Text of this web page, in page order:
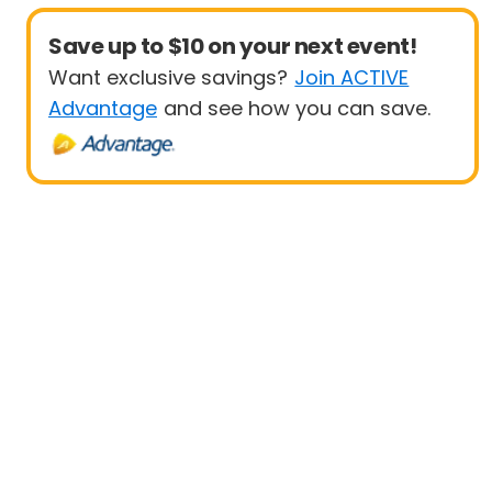
Save up to $10 on your next event!
Want exclusive savings? Join ACTIVE
Advantage and see how you can save.